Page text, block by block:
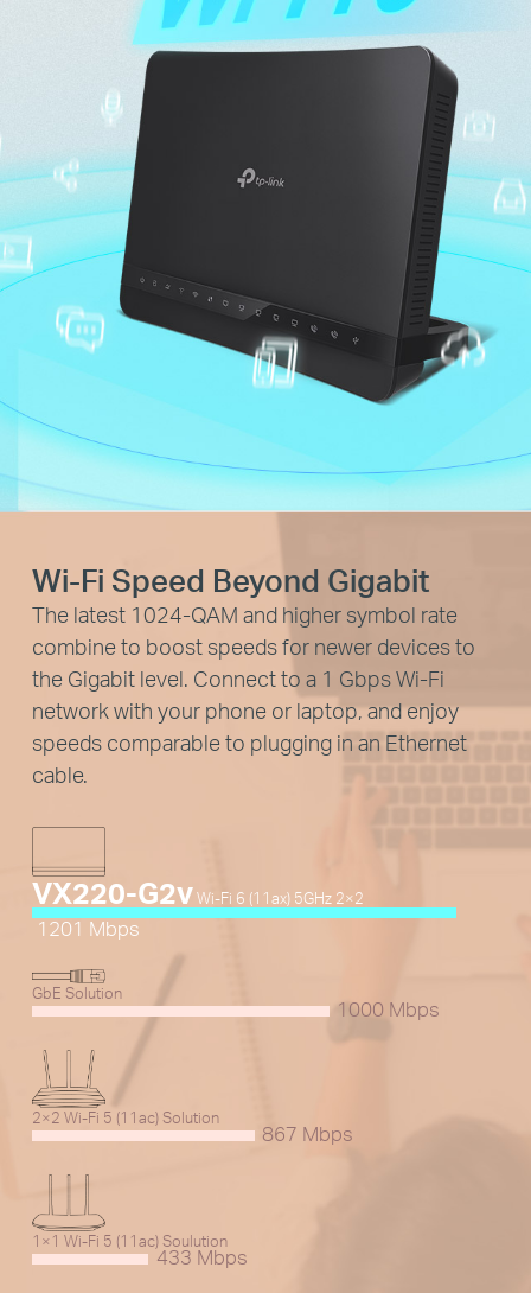
Wi-Fi Speed Beyond Gigabit
The latest 1024-QAM and higher symbol rate
combine to boost speeds for newer devices to
the Gigabit level. Connect to a 1 Gbps Wi-Fi
network with your phone or laptop, and enjoy
speeds comparable to plugging in an Ethernet
cable.
VX220-G2vWi-Fi 6 (11ax) 5GHz 2×2
1201 Mbps
GbE Solution
1000 Mbps
2×2 Wi-Fi 5 (11ac) Solution
867 Mbps
1×1 Wi-Fi 5 (11ac) Soulution
433 Mbps